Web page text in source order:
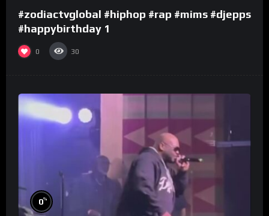
#zodiactvglobal #hiphop #rap #mims #djepps
#happybirthday 1
0 30
0%